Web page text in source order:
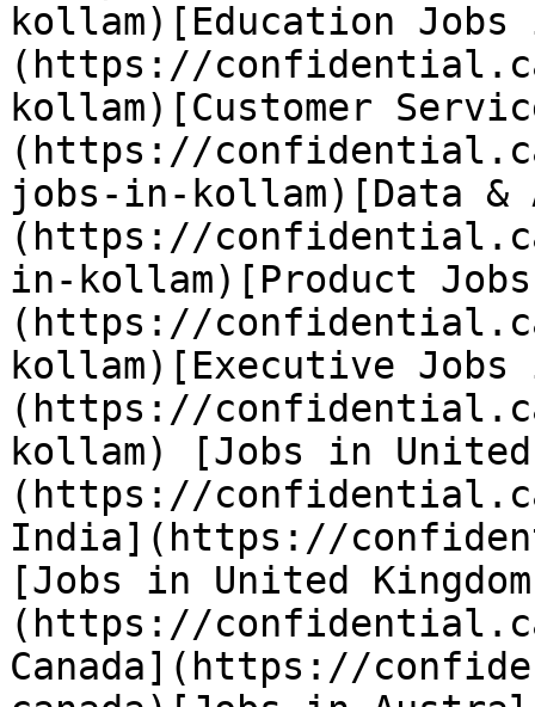
kollam)[Education
(https://
kollam)[Customer
(https://
jobs-in-kollam)[Data
(https://
in-kollam)[Product
(https://
kollam)[Executive
(https://
kollam) [Jobs in
(https://
India](https://
[Jobs in United
(https://
Canada](https://